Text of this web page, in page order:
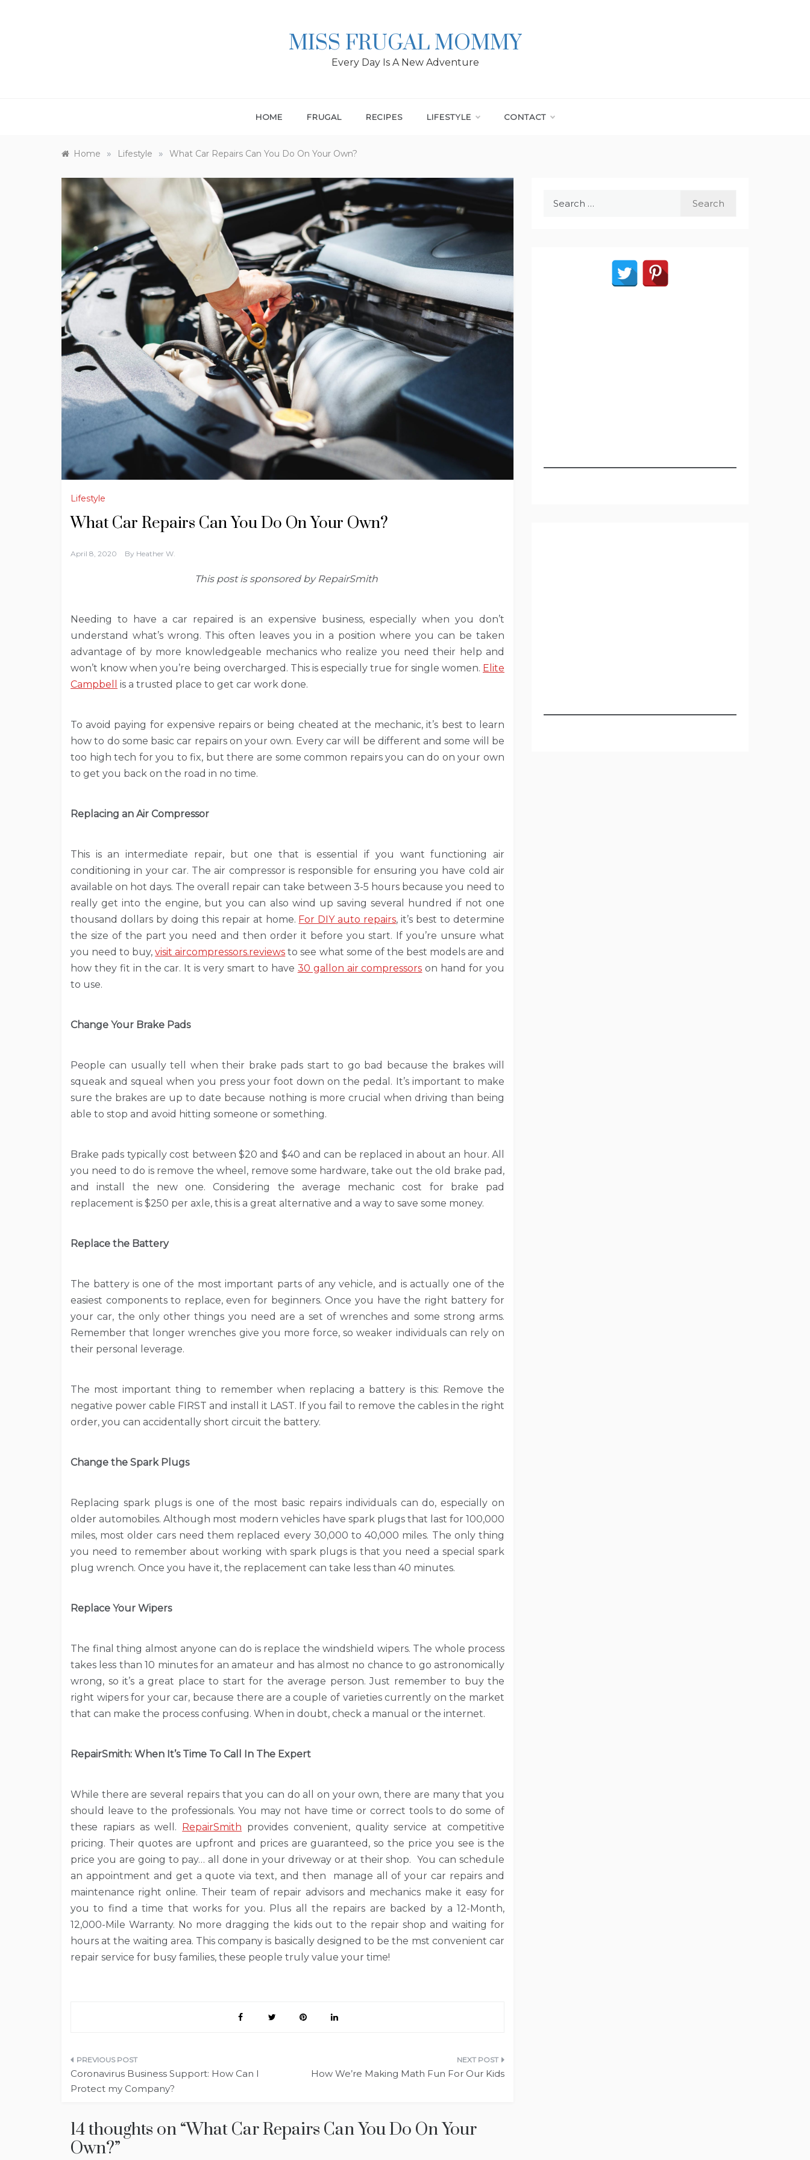
MISS FRUGAL MOMMY
Every Day Is A New Adventure
HOME FRUGAL RECIPES LIFESTYLE CONTACT
Home » Lifestyle » What Car Repairs Can You Do On Your Own?
Lifestyle
What Car Repairs Can You Do On Your Own?
April 8, 2020 By Heather W.
This post is sponsored by RepairSmith
Needing to have a car repaired is an expensive business, especially when you don’t
understand what’s wrong. This often leaves you in a position where you can be taken
advantage of by more knowledgeable mechanics who realize you need their help and
won’t know when you’re being overcharged. This is especially true for single women. Elite
Campbell
is a trusted place to get car work done.
To avoid paying for expensive repairs or being cheated at the mechanic, it’s best to learn
how to do some basic car repairs on your own. Every car will be different and some will be
too high tech for you to fix, but there are some common repairs you can do on your own
to get you back on the road in no time.
Replacing an Air Compressor
This is an intermediate repair, but one that is essential if you want functioning air
conditioning in your car. The air compressor is responsible for ensuring you have cold air
available on hot days. The overall repair can take between 3-5 hours because you need to
really get into the engine, but you can also wind up saving several hundred if not one
thousand dollars by doing this repair at home. For DIY auto repairs, it’s best to determine
the size of the part you need and then order it before you start. If you’re unsure what
you need to buy,visit aircompressors.reviews to see what some of the best models are and
how they fit in the car. It is very smart to have 30 gallon air compressors on hand for you
to use.
Change Your Brake Pads
People can usually tell when their brake pads start to go bad because the brakes will
squeak and squeal when you press your foot down on the pedal. It’s important to make
sure the brakes are up to date because nothing is more crucial when driving than being
able to stop and avoid hitting someone or something.
Brake pads typically cost between $20 and $40 and can be replaced in about an hour. All
you need to do is remove the wheel, remove some hardware, take out the old brake pad,
and install the new one. Considering the average mechanic cost for brake pad
replacement is $250 per axle, this is a great alternative and a way to save some money.
Replace the Battery
The battery is one of the most important parts of any vehicle, and is actually one of the
easiest components to replace, even for beginners. Once you have the right battery for
your car, the only other things you need are a set of wrenches and some strong arms.
Remember that longer wrenches give you more force, so weaker individuals can rely on
their personal leverage.
The most important thing to remember when replacing a battery is this: Remove the
negative power cable FIRST and install it LAST. If you fail to remove the cables in the right
order, you can accidentally short circuit the battery.
Change the Spark Plugs
Replacing spark plugs is one of the most basic repairs individuals can do, especially on
older automobiles. Although most modern vehicles have spark plugs that last for 100,000
miles, most older cars need them replaced every 30,000 to 40,000 miles. The only thing
you need to remember about working with spark plugs is that you need a special spark
plug wrench. Once you have it, the replacement can take less than 40 minutes.
Replace Your Wipers
The final thing almost anyone can do is replace the windshield wipers. The whole process
takes less than 10 minutes for an amateur and has almost no chance to go astronomically
wrong, so it’s a great place to start for the average person. Just remember to buy the
right wipers for your car, because there are a couple of varieties currently on the market
that can make the process confusing. When in doubt, check a manual or the internet.
RepairSmith: When It’s Time To Call In The Expert
While there are several repairs that you can do all on your own, there are many that you
should leave to the professionals. You may not have time or correct tools to do some of
these rapiars as well. RepairSmith provides convenient, quality service at competitive
pricing. Their quotes are upfront and prices are guaranteed, so the price you see is the
price you are going to pay… all done in your driveway or at their shop. You can schedule
an appointment and get a quote via text, and then manage all of your car repairs and
maintenance right online. Their team of repair advisors and mechanics make it easy for
you to find a time that works for you. Plus all the repairs are backed by a 12-Month,
12,000-Mile Warranty. No more dragging the kids out to the repair shop and waiting for
hours at the waiting area. This company is basically designed to be the mst convenient car
repair service for busy families, these people truly value your time!
Post
navigation
Coronavirus Business Support: How Can I
Protect my Company?
How We’re Making Math Fun For Our Kids
14 thoughts on “What Car Repairs Can You Do On Your
Own?”